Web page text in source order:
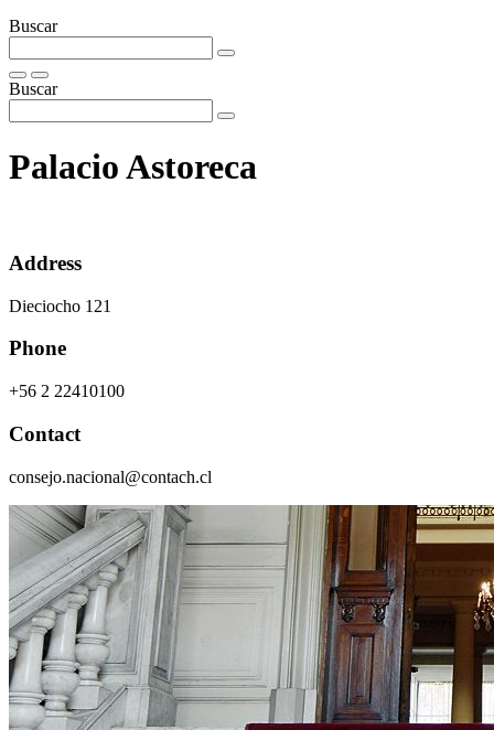
Buscar
Buscar
Palacio Astoreca
Address
Dieciocho 121
Phone
+56 2 22410100
Contact
consejo.nacional@contach.cl